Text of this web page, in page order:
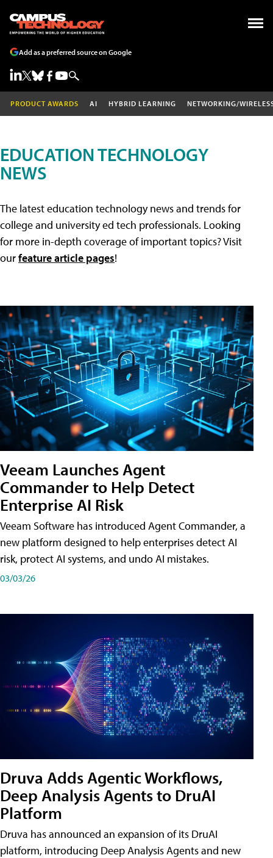
Add as a preferred source on Google
PRODUCT AWARDS AI HYBRID LEARNING NETWORKING/
EDUCATION TECHNOLOGY
NEWS
The latest education technology news and trends for
college and university ed tech professionals. Looking
for more in-depth coverage of important topics? Visit
ourfeature article pages!
Veeam Launches Agent
Commander to Help Detect
Enterprise AI Risk
Veeam Software has introduced Agent Commander, a
new platform designed to help enterprises detect AI
risk, protect AI systems, and undo AI mistakes.
03/03/26
Druva Adds Agentic Workflows,
Deep Analysis Agents to DruAI
Platform
Druva has announced an expansion of its DruAI
platform, introducing Deep Analysis Agents and new